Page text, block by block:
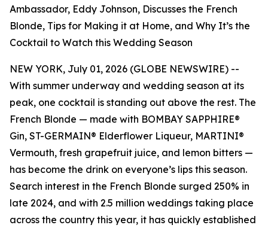
Ambassador, Eddy Johnson, Discusses the French
Blonde, Tips for Making it at Home, and Why It’s the
Cocktail to Watch this Wedding Season
NEW YORK, July 01, 2026 (GLOBE NEWSWIRE) --
With summer underway and wedding season at its
peak, one cocktail is standing out above the rest. The
French Blonde — made with BOMBAY SAPPHIRE®
Gin, ST-GERMAIN® Elderflower Liqueur, MARTINI®
Vermouth, fresh grapefruit juice, and lemon bitters —
has become the drink on everyone’s lips this season.
Search interest in the French Blonde surged 250% in
late 2024, and with 2.5 million weddings taking place
across the country this year, it has quickly established